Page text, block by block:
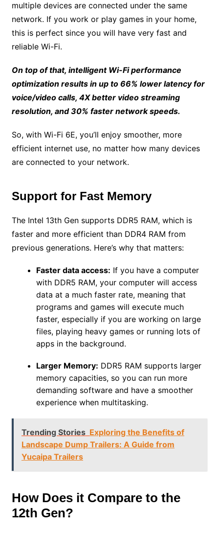
multiple devices are connected under the same
network. If you work or play games in your home,
this is perfect since you will have very fast and
reliable Wi-Fi.
On top of that, intelligent Wi-Fi performance
optimization results in up to 66% lower latency for
voice/video calls, 4X better video streaming
resolution, and 30% faster network speeds.
So, with Wi-Fi 6E, you’ll enjoy smoother, more
efficient internet use, no matter how many devices
are connected to your network.
Support for Fast Memory
The Intel 13th Gen supports DDR5 RAM, which is
faster and more efficient than DDR4 RAM from
previous generations. Here’s why that matters:
Faster data access: If you have a computer
with DDR5 RAM, your computer will access
data at a much faster rate, meaning that
programs and games will execute much
faster, especially if you are working on large
files, playing heavy games or running lots of
apps in the background.
Larger Memory: DDR5 RAM supports larger
memory capacities, so you can run more
demanding software and have a smoother
experience when multitasking.
Trending Stories Exploring the Benefits of
Landscape Dump Trailers: A Guide from
Yucaipa Trailers
How Does it Compare to the
12th Gen?